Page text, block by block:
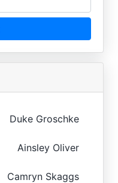
Duke Groschke
Ainsley Oliver
Camryn Skaggs